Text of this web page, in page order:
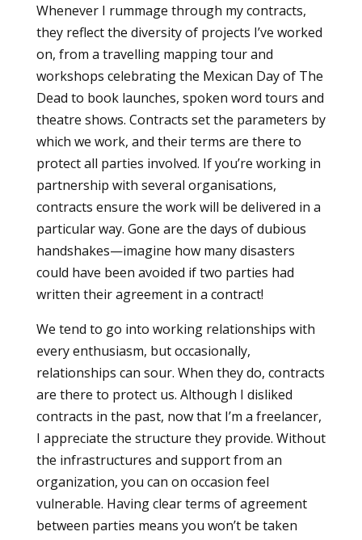
Whenever I rummage through my contracts,
they reflect the diversity of projects I’ve worked
on, from a travelling mapping tour and
workshops celebrating the Mexican Day of The
Dead to book launches, spoken word tours and
theatre shows. Contracts set the parameters by
which we work, and their terms are there to
protect all parties involved. If you’re working in
partnership with several organisations,
contracts ensure the work will be delivered in a
particular way. Gone are the days of dubious
handshakes—imagine how many disasters
could have been avoided if two parties had
written their agreement in a contract!
We tend to go into working relationships with
every enthusiasm, but occasionally,
relationships can sour. When they do, contracts
are there to protect us. Although I disliked
contracts in the past, now that I’m a freelancer,
I appreciate the structure they provide. Without
the infrastructures and support from an
organization, you can on occasion feel
vulnerable. Having clear terms of agreement
between parties means you won’t be taken